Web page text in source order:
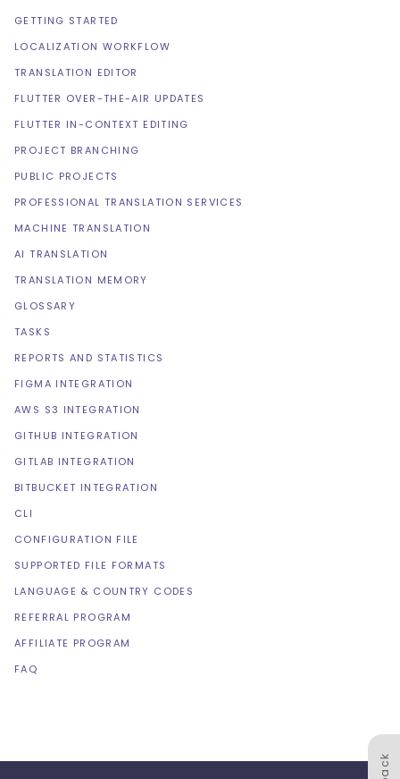
GETTING STARTED
LOCALIZATION WORKFLOW
TRANSLATION EDITOR
FLUTTER OVER-THE-AIR UPDATES
FLUTTER IN-CONTEXT EDITING
PROJECT BRANCHING
PUBLIC PROJECTS
PROFESSIONAL TRANSLATION SERVICES
MACHINE TRANSLATION
AI TRANSLATION
TRANSLATION MEMORY
GLOSSARY
TASKS
REPORTS AND STATISTICS
FIGMA INTEGRATION
AWS S3 INTEGRATION
GITHUB INTEGRATION
GITLAB INTEGRATION
BITBUCKET INTEGRATION
CLI
CONFIGURATION FILE
SUPPORTED FILE FORMATS
LANGUAGE & COUNTRY CODES
REFERRAL PROGRAM
AFFILIATE PROGRAM
FAQ